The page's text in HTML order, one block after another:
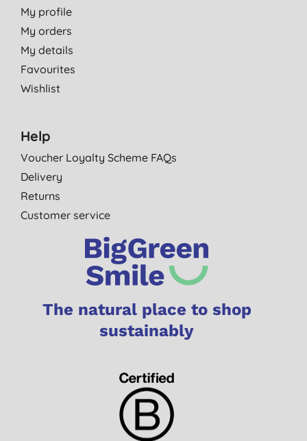
My profile
My orders
My details
Favourites
Wishlist
Help
Voucher Loyalty Scheme FAQs
Delivery
Returns
Customer service
The natural place to shop
sustainably